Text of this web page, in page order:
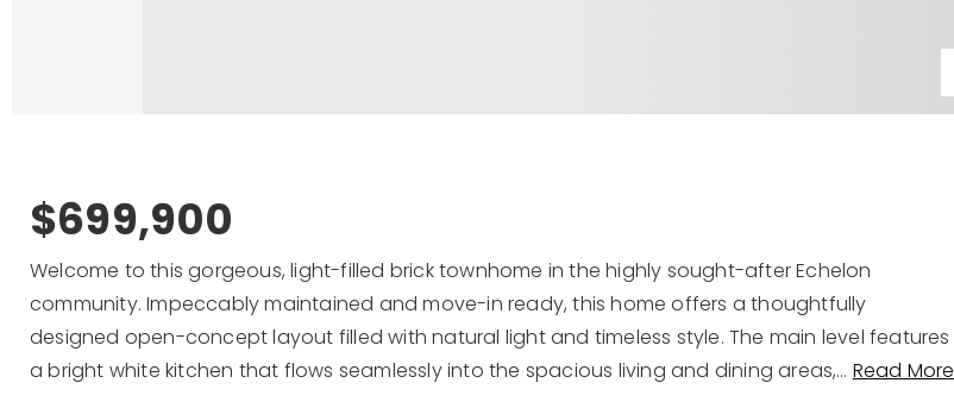
$699,900
Welcome to this gorgeous, light-filled brick townhome in the highly sought-after Echelon
community. Impeccably maintained and move-in ready, this home offers a thoughtfully
designed open-concept layout filled with natural light and timeless style. The main level features
a bright white kitchen that flows seamlessly into the spacious living and dining areas,… Read More